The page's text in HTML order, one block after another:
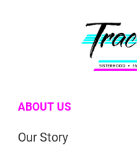
ABOUT US
Our Story